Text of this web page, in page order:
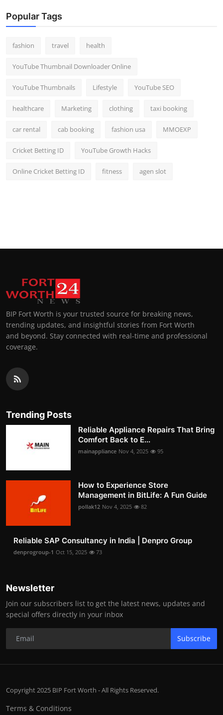
General
Popular Tags
fashion travel health
YouTube Thumbnail Downloader Online
YouTube Thumbnails Lifestyle YouTube SEO
healthcare Marketing clothing taxi booking
car rental cab booking fashion usa MMOEXP
Cricket Betting ID YouTube Growth Hacks
Online Cricket Betting ID fitness agen slot
BIP Fort Worth is your trusted source for breaking news,
trending updates, and insightful stories from Fort Worth
and beyond. Stay connected with real-time and professional
coverage.
Trending Posts
Reliable Appliance Repairs That Bring
Comfort Back to E...
mainappliance Nov 4, 2025 95
How to Experience Store
Management in BitLife: A Fun Guide
pollak12 Nov 4, 2025 82
Reliable SAP Consultancy in India | Denpro Group
denprogroup-1 Oct 15, 2025 73
Newsletter
Join our subscribers list to get the latest news, updates and
special offers directly in your inbox
Subscribe
Copyright 2025 BIP Fort Worth - All Rights Reserved.
Terms & Conditions